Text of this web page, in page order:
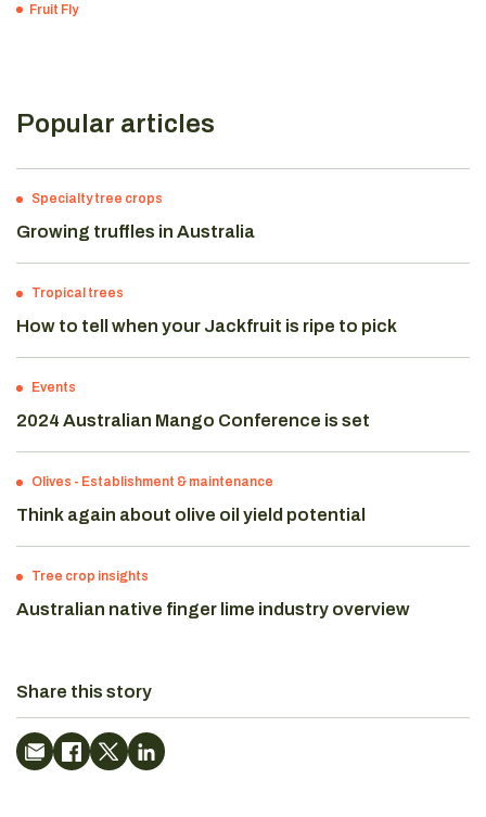
Fruit Fly
Popular articles
Specialty tree crops
Growing truffles in Australia
Tropical trees
How to tell when your Jackfruit is ripe to pick
Events
2024 Australian Mango Conference is set
Olives - Establishment & maintenance
Think again about olive oil yield potential
Tree crop insights
Australian native finger lime industry overview
Share this story